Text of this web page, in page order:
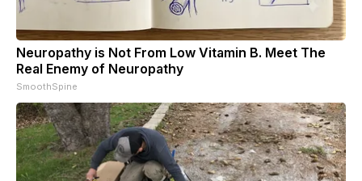
Neuropathy is Not From Low Vitamin B. Meet The
Real Enemy of Neuropathy
SmoothSpine